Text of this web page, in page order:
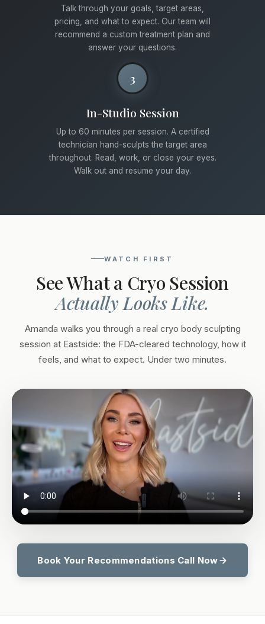
Talk through your goals, target areas,
pricing, and what to expect. Our team will
recommend a custom treatment plan and
answer your questions.
3
In-Studio Session
Up to 60 minutes per session. A certified
technician hand-sculpts the target area
throughout. Read, work, or close your eyes.
Walk out and resume your day.
WATCH FIRST
See What a Cryo Session
Actually Looks Like.
Amanda walks you through a real cryo body sculpting
session at Eastside: the FDA-cleared technology, how it
feels, and what to expect. Under two minutes.
Book Your Recommendations Call Now